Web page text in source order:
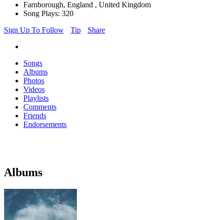
Farnborough, England , United Kingdom
Song Plays: 320
Sign Up To Follow
Tip Share
Songs
Albums
Photos
Videos
Playlists
Comments
Friends
Endorsements
Albums